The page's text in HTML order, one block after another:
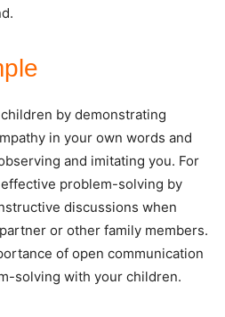
by demonstrating
in your own words and
and imitating you. For
problem-solving by
discussions when
or other family members.
of open communication
solving with your children.